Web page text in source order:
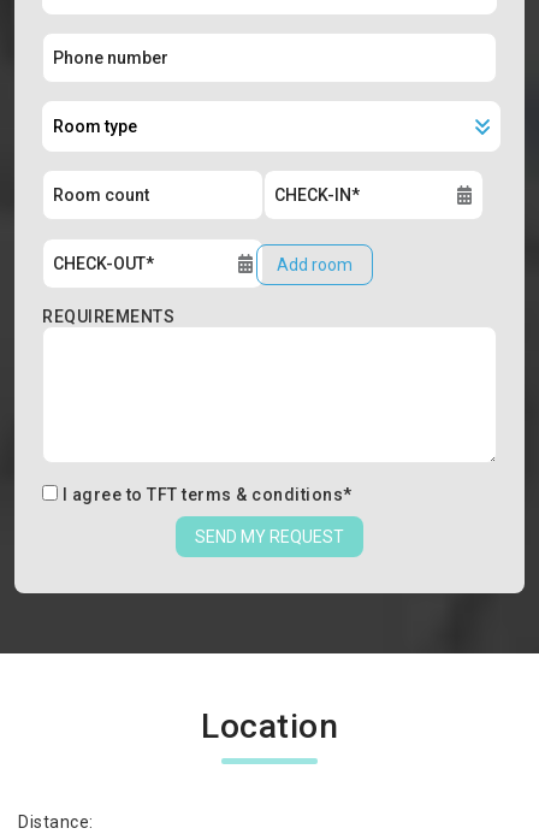
Add room
REQUIREMENTS
I agree to TFT terms & conditions*
SEND MY REQUEST
Location
Distance: